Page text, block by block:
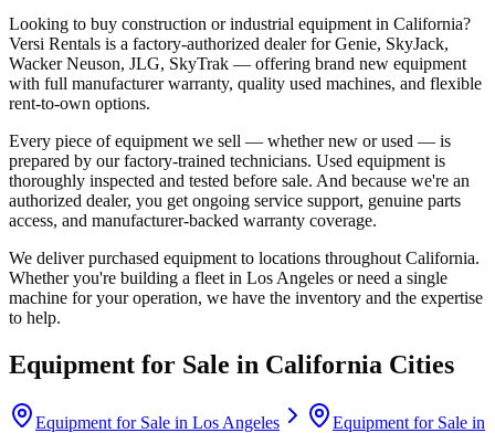
Looking to buy construction or industrial equipment in California?
Versi Rentals is a factory-authorized dealer forGenie, SkyJack,
Wacker Neuson, JLG, SkyTrak — offering brand new equipment
with full manufacturer warranty, quality used machines, and flexible
rent-to-own options.
Every piece of equipment we sell — whether new or used — is
prepared by our factory-trained technicians. Used equipment is
thoroughly inspected and tested before sale. And because we're an
authorized dealer, you get ongoing service support, genuine parts
access, and manufacturer-backed warranty coverage.
We deliver purchased equipment to locations throughout California.
Whether you're building a fleet in Los Angeles or need a single
machine for your operation, we have the inventory and the expertise
to help.
Equipment for Sale in California Cities
Equipment for Sale in Los Angeles
Equipment for Sale in